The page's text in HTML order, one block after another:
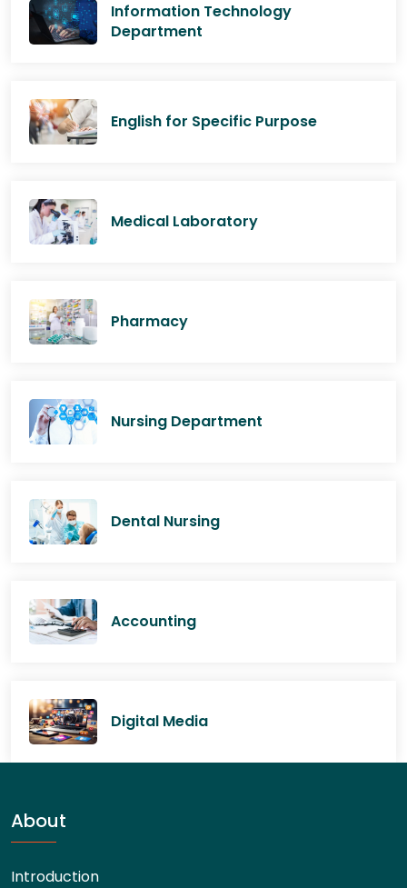
Information Technology
Department
English for Specific Purpose
Medical Laboratory
Pharmacy
Nursing Department
Dental Nursing
Accounting
Digital Media
About
Introduction